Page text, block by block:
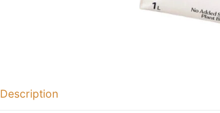
Description